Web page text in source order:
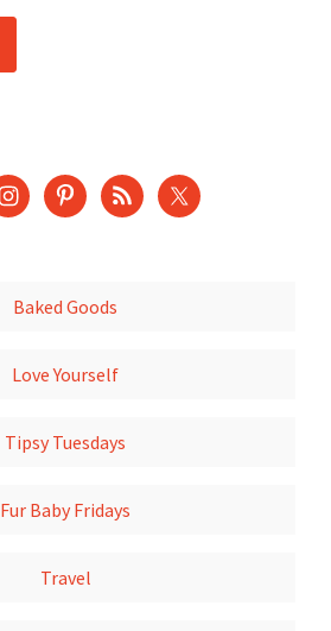
Baked Goods
Love Yourself
Tipsy Tuesdays
Fur Baby Fridays
Travel